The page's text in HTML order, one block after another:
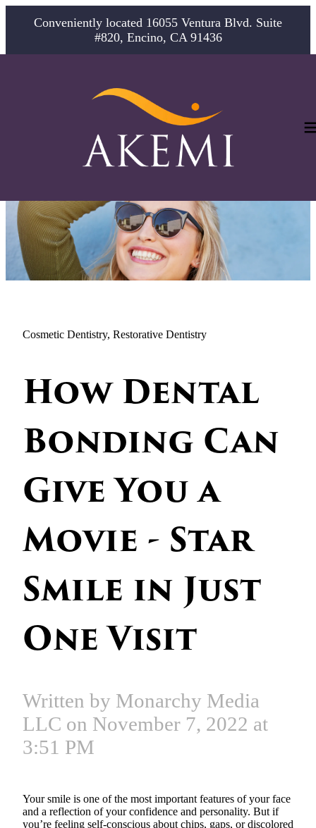
Conveniently located 16055 Ventura Blvd. Suite
#820, Encino, CA 91436
Cosmetic Dentistry, Restorative Dentistry
How Dental
Bonding Can
Give You a
Movie - Star
Smile in Just
One Visit
Written by Monarchy Media
LLC on November 7, 2022 at
3:51 PM
Your smile is one of the most important features of your face
and a reflection of your confidence and personality. But if
you’re feeling self-conscious about chips, gaps, or discolored